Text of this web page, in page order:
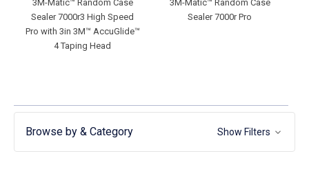
3M-Matic™ Random Case
Sealer 7000r3 High Speed
Pro with 3in 3M™ AccuGlide™
4 Taping Head
3M-Matic™ Random Case
Sealer 7000r Pro
Browse by & Category Show Filters